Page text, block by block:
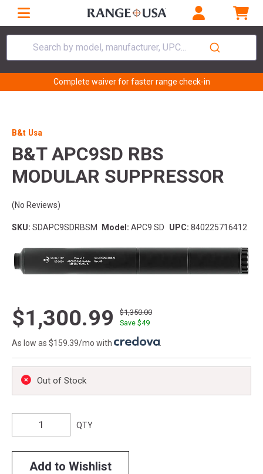
Search by model, manufacturer, UPC...
Complete waiver for faster range check-in
B&t Usa
B&T APC9SD RBS
MODULAR SUPPRESSOR
(No Reviews)
SKU: SDAPC9SDRBSM Model: APC9 SD UPC: 840225716412
$1,300.99
$1,350.00
Save $49
As low as $159.39/mo with
Out of Stock
QTY
Add to Wishlist